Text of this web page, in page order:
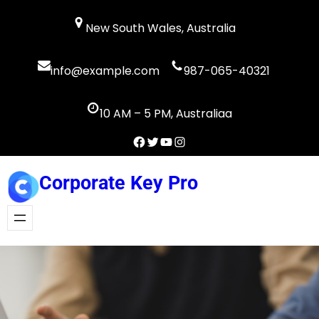
New South Wales, Australia
info@example.com 987-065-40321
10 AM – 5 PM, Australiaa
Facebook
Twitter
YouTube
Instagram
Corporate Key Pro